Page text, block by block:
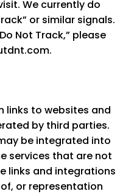
We currently do
or similar signals.
Not Track,” please
links to websites and
by third parties.
be integrated into
services that are not
links and integrations
or representation